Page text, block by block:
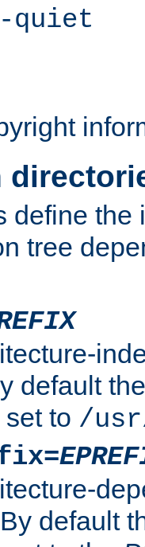
quiet
define the
tree
default
to /
default